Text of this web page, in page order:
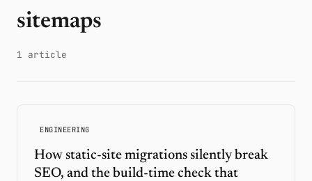
sitemaps
1 article
ENGINEERING
How static-site migrations silently break
SEO, and the build-time check that